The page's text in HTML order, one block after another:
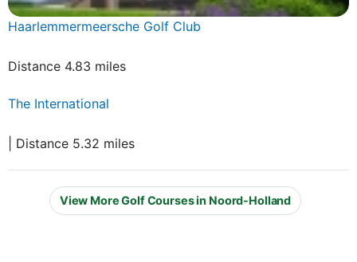
Haarlemmermeersche Golf Club
Distance 4.83 miles
The International
| Distance 5.32 miles
View More Golf Courses in Noord-Holland